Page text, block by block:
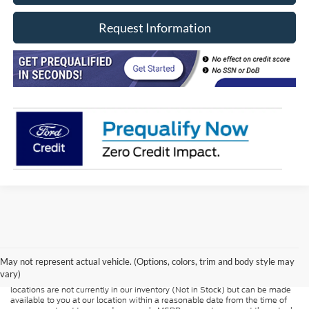
Request Information
May not represent actual vehicle. (Options, colors, trim and body style may
vary)
presented to the user "as is" without warranty of any kind, either express or
implied. All vehicles are subject to prior sale. Price does not include
applicable tax, title, and license charges. ‡Vehicles shown at different
locations are not currently in our inventory (Not in Stock) but can be made
available to you at our location within a reasonable date from the time of